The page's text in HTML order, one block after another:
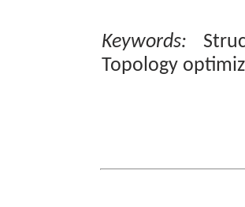
Keywords:
Topology